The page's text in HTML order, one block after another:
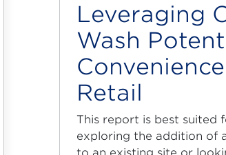
Leveraging
Wash
Convenience
Retail
This report is best suited
exploring the addition of